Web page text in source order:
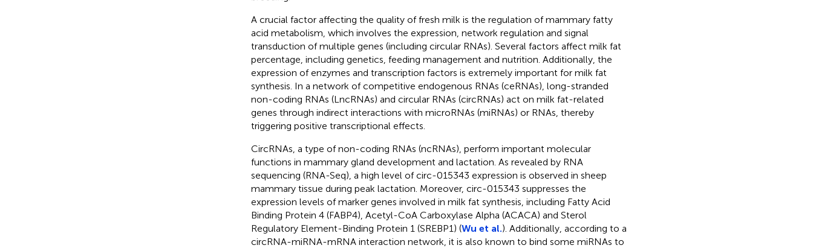
A crucial factor affecting the quality of fresh milk is the regulation of mammary fatty
acid metabolism, which involves the expression, network regulation and signal
transduction of multiple genes (including circular RNAs). Several factors affect milk fat
percentage, including genetics, feeding management and nutrition. Additionally, the
expression of enzymes and transcription factors is extremely important for milk fat
synthesis. In a network of competitive endogenous RNAs (ceRNAs), long-stranded
non-coding RNAs (LncRNAs) and circular RNAs (circRNAs) act on milk fat-related
genes through indirect interactions with microRNAs (miRNAs) or RNAs, thereby
triggering positive transcriptional effects.
CircRNAs, a type of non-coding RNAs (ncRNAs), perform important molecular
functions in mammary gland development and lactation. As revealed by RNA
sequencing (RNA-Seq), a high level of circ-015343 expression is observed in sheep
mammary tissue during peak lactation. Moreover, circ-015343 suppresses the
expression levels of marker genes involved in milk fat synthesis, including Fatty Acid
Binding Protein 4 (FABP4), Acetyl-CoA Carboxylase Alpha (ACACA) and Sterol
Regulatory Element-Binding Protein 1 (SREBP1) (Wu et al.). Additionally, according to a
circRNA-miRNA-mRNA interaction network, it is also known to bind some miRNAs to